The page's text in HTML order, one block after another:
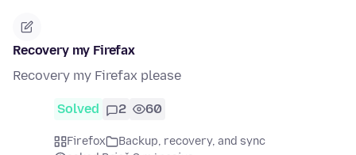
Recovery my Firefax
Recovery my Firefax please
Solved 2 60
Firefox
Backup, recovery, and sync